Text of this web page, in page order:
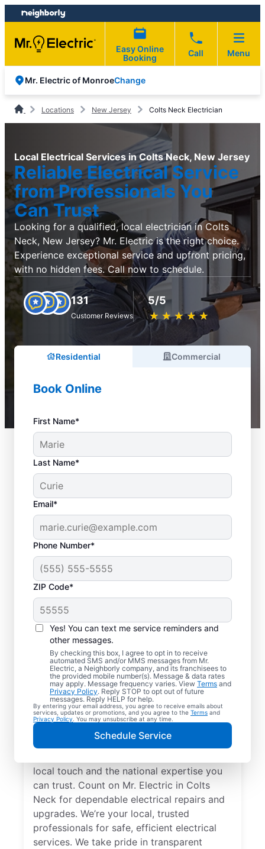
Skip
to
content
Skip
to
footer
Easy Online
Booking
Call Menu
Mr. Electric of MonroeChange
Locations New Jersey Colts Neck Electrician
Local Electrical Services in Colts Neck, New Jersey
Reliable Electrical Service
from Professionals You
Can Trust
Looking for a qualified, local electrician in Colts
Neck, New Jersey? Mr. Electric is the right choice.
Experience exceptional service and upfront pricing,
with no hidden fees. Call now to schedule.
131
Customer Reviews
5/5
★ ★ ★ ★ ★
☆ ☆ ☆ ☆ ☆
Residential Commercial
Book Online
First Name*
Last Name*
Email*
Phone Number*
ZIP Code*
Yes! You can text me service reminders and
other messages.
By checking this box, I agree to opt in to receive
automated SMS and/or MMS messages from Mr.
Electric, a Neighborly company, and its franchisees to
the provided mobile number(s). Message & data rates
may apply. Message frequency varies. View Terms and
Privacy Policy. Reply STOP to opt out of future
messages. Reply HELP for help.
By entering your email address, you agree to receive emails about
services, updates or promotions, and you agree to the Terms and
Privacy Policy . You may unsubscribe at any time.
Schedule Service
Your Local Electrician
in Colts Neck, New
Jersey
Our skilled electricians treat your home like
their own—respectful, clean, and
local touch and the national expertise you
can trust. Count on Mr. Electric in Colts
Neck for dependable electrical repairs and
upgrades. We’re your local, trusted
professionals for safe, efficient electrical
services. We take pride in transparent